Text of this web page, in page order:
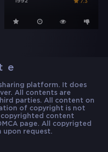
1992 7.3
platform. It does
All contents are
parties. All content on
of copyright is not
copyrighted content
page. All copyrigted
upon request.